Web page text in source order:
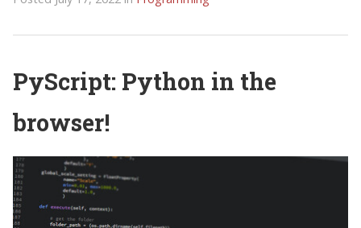
PyScript: Python in the
browser!